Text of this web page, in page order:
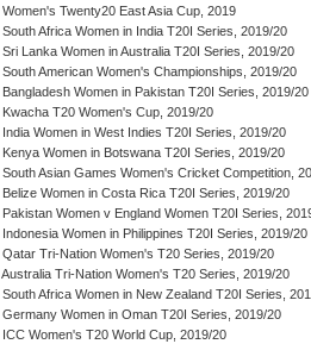
Women's Twenty20 East Asia Cup, 2019
South Africa Women in India T20I Series, 2019/20
Sri Lanka Women in Australia T20I Series, 2019/20
South American Women's Championships, 2019/20
Bangladesh Women in Pakistan T20I Series, 2019/20
Kwacha T20 Women's Cup, 2019/20
India Women in West Indies T20I Series, 2019/20
Kenya Women in Botswana T20I Series, 2019/20
South Asian Games Women's Cricket Competition,
Belize Women in Costa Rica T20I Series, 2019/20
Pakistan Women v England Women T20I Series,
Indonesia Women in Philippines T20I Series, 2019/20
Qatar Tri-Nation Women's T20 Series, 2019/20
Australia Tri-Nation Women's T20 Series, 2019/20
South Africa Women in New Zealand T20I Series,
Germany Women in Oman T20I Series, 2019/20
ICC Women's T20 World Cup, 2019/20